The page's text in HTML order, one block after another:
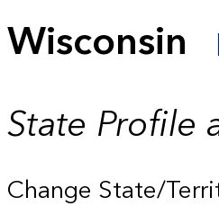
Wisconsin
State Profile
Change State/